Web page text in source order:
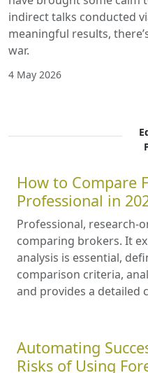
indirect talks conducted
meaningful results,
war.
4 May 2026
How to Compare
Professional in
Professional,
comparing brokers. It
analysis is essential,
comparison criteria,
and provides a detailed
Automating
Risks of Using